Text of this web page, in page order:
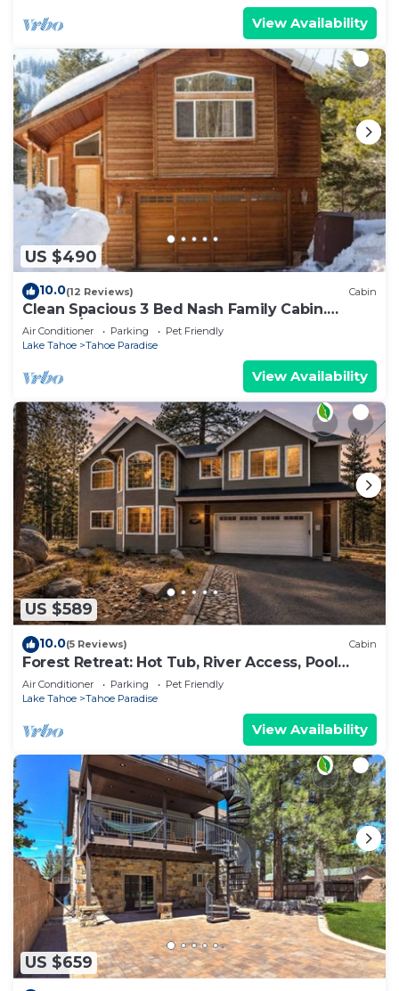
View Availability
US $490
10.0(12 Reviews) Cabin
Clean Spacious 3 Bed Nash Family Cabin.
2300sq/ft
Air Conditioner Parking
Pet Friendly
Lake Tahoe
Tahoe Paradise
View Availability
US $589
10.0(5 Reviews) Cabin
Forest Retreat: Hot Tub, River Access, Pool
Table
Air Conditioner Parking
Pet Friendly
Lake Tahoe
Tahoe Paradise
View Availability
US $659